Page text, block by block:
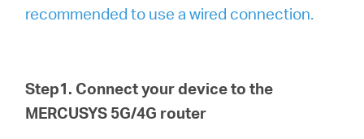
recommended to use a wired connection.
Step1. Connect your device to the
MERCUSYS 5G/4G router